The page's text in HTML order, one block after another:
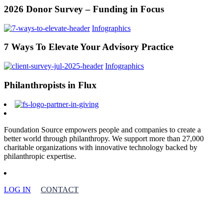
2026 Donor Survey – Funding in Focus
Infographics
7 Ways To Elevate Your Advisory Practice
Infographics
Philanthropists in Flux
Foundation Source empowers people and companies to create a
better world through philanthropy. We support more than 27,000
charitable organizations with innovative technology backed by
philanthropic expertise.
LOG IN CONTACT